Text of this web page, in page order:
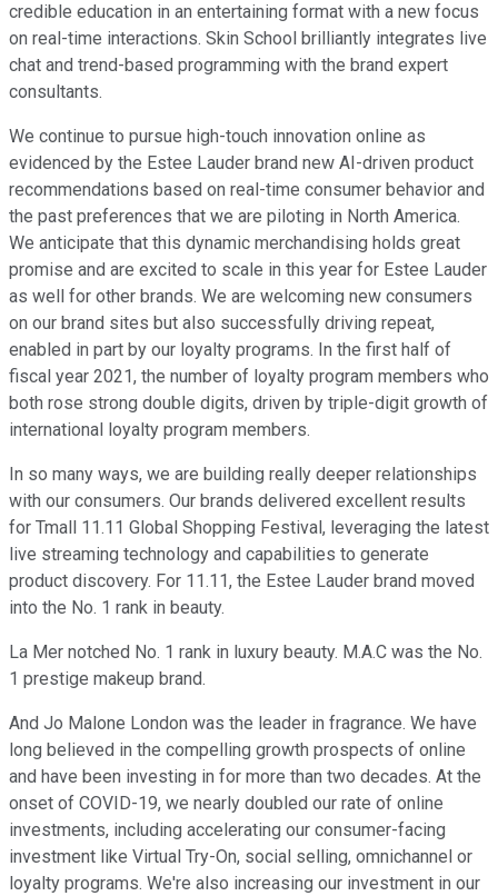
credible education in an entertaining format with a new focus
on real-time interactions. Skin School brilliantly integrates live
chat and trend-based programming with the brand expert
consultants.
We continue to pursue high-touch innovation online as
evidenced by the Estee Lauder brand new AI-driven product
recommendations based on real-time consumer behavior and
the past preferences that we are piloting in North America.
We anticipate that this dynamic merchandising holds great
promise and are excited to scale in this year for Estee Lauder
as well for other brands. We are welcoming new consumers
on our brand sites but also successfully driving repeat,
enabled in part by our loyalty programs. In the first half of
fiscal year 2021, the number of loyalty program members who
both rose strong double digits, driven by triple-digit growth of
international loyalty program members.
In so many ways, we are building really deeper relationships
with our consumers. Our brands delivered excellent results
for Tmall 11.11 Global Shopping Festival, leveraging the latest
live streaming technology and capabilities to generate
product discovery. For 11.11, the Estee Lauder brand moved
into the No. 1 rank in beauty.
La Mer notched No. 1 rank in luxury beauty. M.A.C was the No.
1 prestige makeup brand.
And Jo Malone London was the leader in fragrance. We have
long believed in the compelling growth prospects of online
and have been investing in for more than two decades. At the
onset of COVID-19, we nearly doubled our rate of online
investments, including accelerating our consumer-facing
investment like Virtual Try-On, social selling, omnichannel or
loyalty programs. We're also increasing our investment in our